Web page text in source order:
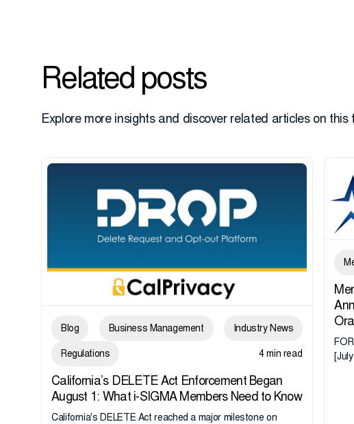
Related posts
Explore more insights and discover related articles on this
Blog Business Management Industry News
Regulations 4 min read
California’s DELETE Act Enforcement Began
August 1: What i-SIGMA Members Need to Know
California's DELETE Act reached a major milestone on